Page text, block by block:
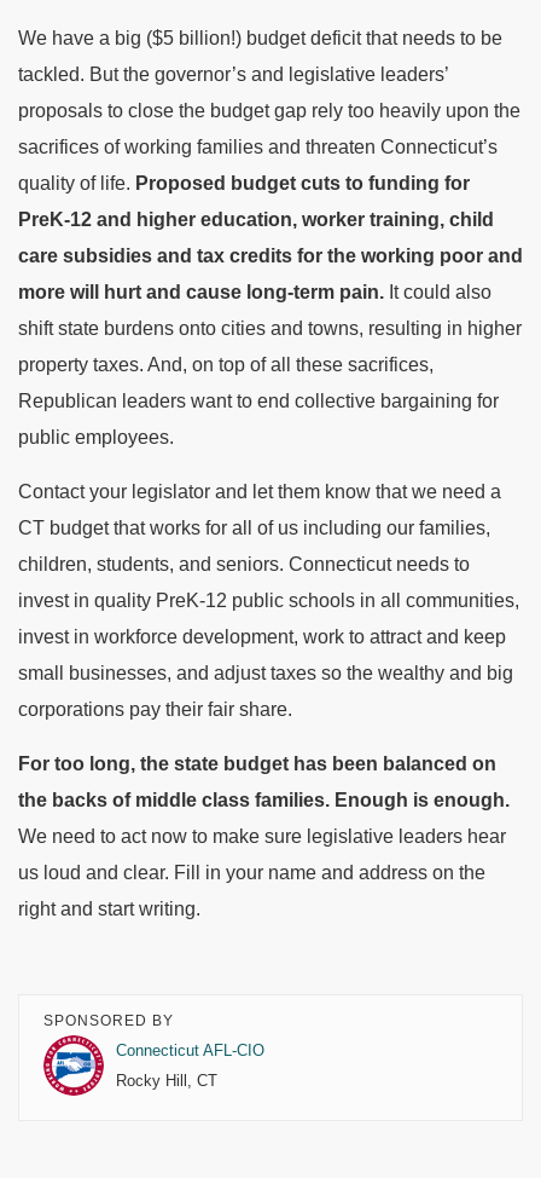
We have a big ($5 billion!) budget deficit that needs to be
tackled. But the governor’s and legislative leaders’
proposals to close the budget gap rely too heavily upon the
sacrifices of working families and threaten Connecticut’s
quality of life. Proposed budget cuts to funding for
PreK-12 and higher education, worker training, child
care subsidies and tax credits for the working poor and
more will hurt and cause long-term pain. It could also
shift state burdens onto cities and towns, resulting in higher
property taxes. And, on top of all these sacrifices,
Republican leaders want to end collective bargaining for
public employees.
Contact your legislator and let them know that we need a
CT budget that works for all of us including our families,
children, students, and seniors. Connecticut needs to
invest in quality PreK-12 public schools in all communities,
invest in workforce development, work to attract and keep
small businesses, and adjust taxes so the wealthy and big
corporations pay their fair share.
For too long, the state budget has been balanced on
the backs of middle class families. Enough is enough.
We need to act now to make sure legislative leaders hear
us loud and clear. Fill in your name and address on the
right and start writing.
SPONSORED BY
Connecticut AFL-CIO
Rocky Hill, CT